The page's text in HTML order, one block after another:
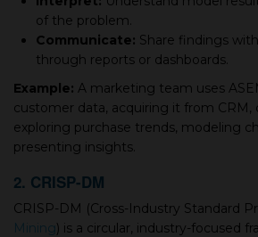
of the problem.
Communicate: Share findings
through reports or dashboards.
Example: A marketing team uses
customer data, acquiring it from CRM,
exploring purchase trends, modeling
presenting insights.
2. CRISP-DM
CRISP-DM (Cross-Industry Standard
Mining) is a circular, industry-focused